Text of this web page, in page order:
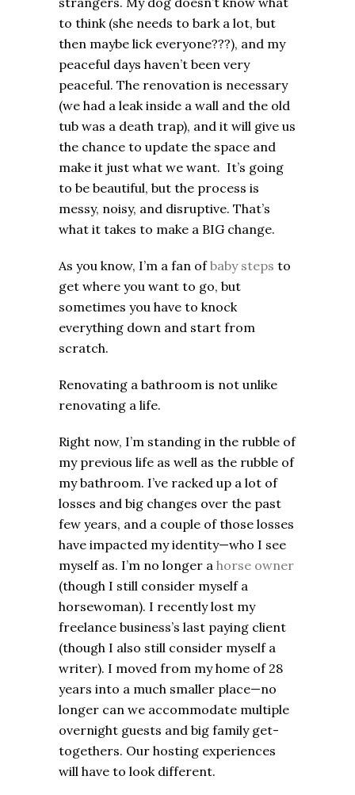
to think (she needs to bark a lot, but
then maybe lick everyone???), and my
peaceful days haven’t been very
peaceful. The renovation is necessary
(we had a leak inside a wall and the old
tub was a death trap), and it will give us
the chance to update the space and
make it just what we want. It’s going
to be beautiful, but the process is
messy, noisy, and disruptive. That’s
what it takes to make a BIG change.
As you know, I’m a fan ofbaby steps to
get where you want to go, but
sometimes you have to knock
everything down and start from
scratch.
Renovating a bathroom is not unlike
renovating a life.
Right now, I’m standing in the rubble of
my previous life as well as the rubble of
my bathroom. I’ve racked up a lot of
losses and big changes over the past
few years, and a couple of those losses
have impacted my identity—who I see
myself as. I’m no longer a horse owner
(though I still consider myself a
horsewoman). I recently lost my
freelance business’s last paying client
(though I also still consider myself a
writer). I moved from my home of 28
years into a much smaller place—no
longer can we accommodate multiple
overnight guests and big family get-
togethers. Our hosting experiences
will have to look different.